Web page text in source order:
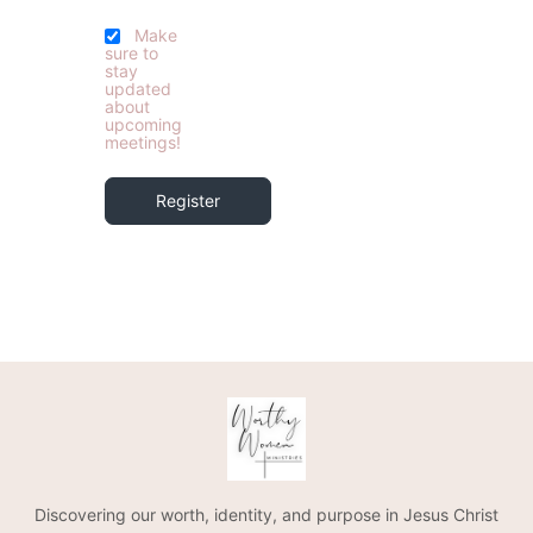
Make
sure to
stay
updated
about
upcoming
meetings!
Register
Discovering our worth, identity, and purpose in Jesus Christ